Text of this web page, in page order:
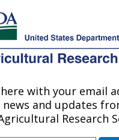
you know
Service
OF AGRICULTURE
with your email
and updates
Research